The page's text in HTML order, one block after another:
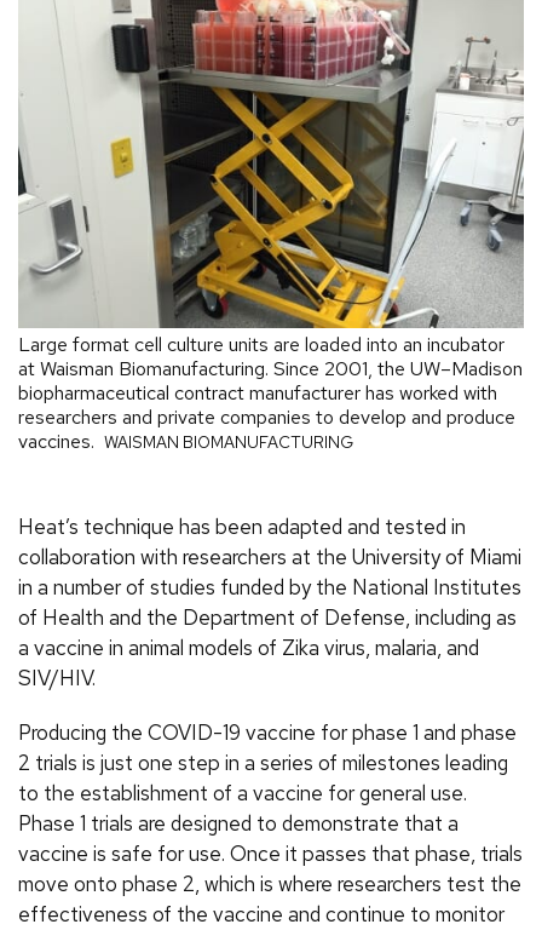
Large format cell culture units are loaded into an incubator
at Waisman Biomanufacturing. Since 2001, the UW–Madison
biopharmaceutical contract manufacturer has worked with
researchers and private companies to develop and produce
vaccines. WAISMAN BIOMANUFACTURING
Heat’s technique has been adapted and tested in
collaboration with researchers at the University of Miami
in a number of studies funded by the National Institutes
of Health and the Department of Defense, including as
a vaccine in animal models of Zika virus, malaria, and
SIV/HIV.
Producing the COVID-19 vaccine for phase 1 and phase
2 trials is just one step in a series of milestones leading
to the establishment of a vaccine for general use.
Phase 1 trials are designed to demonstrate that a
vaccine is safe for use. Once it passes that phase, trials
move onto phase 2, which is where researchers test the
effectiveness of the vaccine and continue to monitor